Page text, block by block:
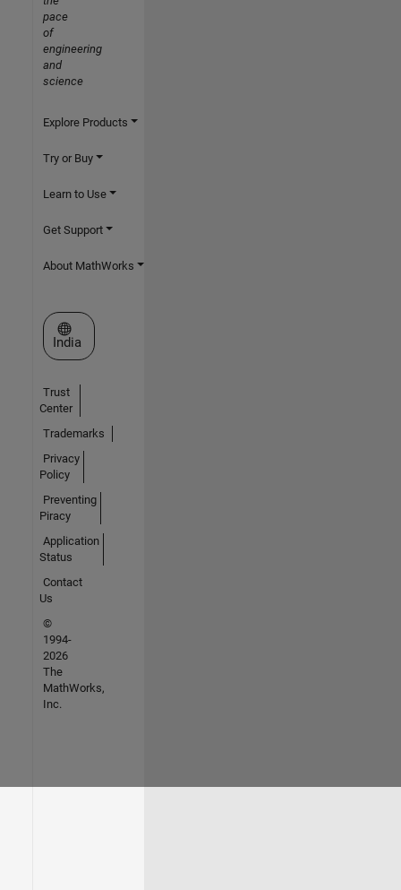
pace
of
engineering
and
science
Explore Products
Try or Buy
Learn to Use
Get Support
About MathWorks
Select a Web Site
India
Trust
Center
Trademarks
Privacy
Policy
Preventing
Piracy
Application
Status
Contact
Us
©
1994-
2026
The
MathWorks,
Inc.